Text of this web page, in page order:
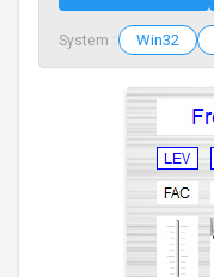
System : Win32